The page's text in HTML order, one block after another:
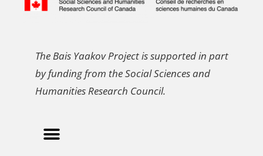
The Bais Yaakov Project is supported in part
by funding from the Social Sciences and
Humanities Research Council.